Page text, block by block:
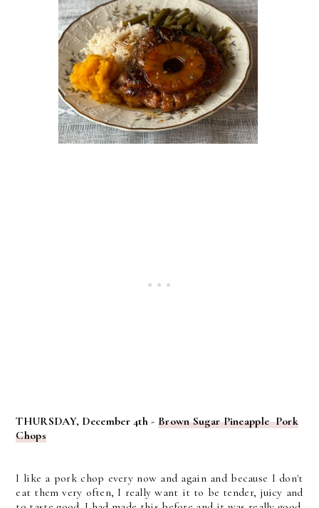
THURSDAY, December 4th - Brown Sugar Pineapple Pork
Chops
I like a pork chop every now and again and because I don't
eat them very often, I really want it to be tender, juicy and